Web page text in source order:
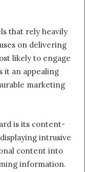
that rely heavily
on delivering
likely to engage
it an appealing
marketing
is its content-
intrusive
content into
information.